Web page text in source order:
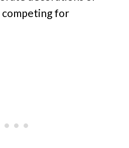
for